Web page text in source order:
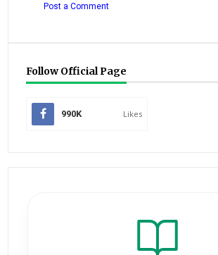
Post a Comment
Follow Official Page
990K Likes